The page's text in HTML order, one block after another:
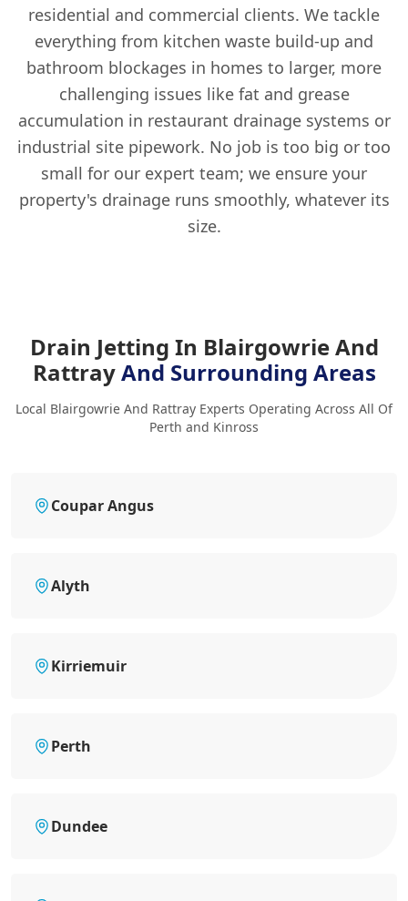
residential and commercial clients. We tackle
everything from kitchen waste build-up and
bathroom blockages in homes to larger, more
challenging issues like fat and grease
accumulation in restaurant drainage systems or
industrial site pipework. No job is too big or too
small for our expert team; we ensure your
property's drainage runs smoothly, whatever its
size.
Drain Jetting In Blairgowrie And
RattrayAnd Surrounding Areas
Local Blairgowrie And Rattray Experts Operating Across All Of
Perth and Kinross
Coupar Angus
Alyth
Kirriemuir
Perth
Dundee